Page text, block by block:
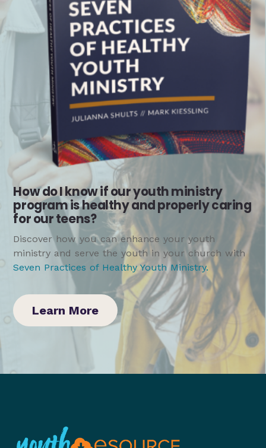
How do I know if our youth ministry
program is healthy and properly caring
for our teens?
Discover how you can enhance your youth
ministry and serve the youth in your church with
Seven Practices of Healthy Youth Ministry.
Learn More